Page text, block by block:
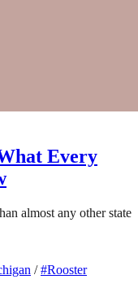
Every
almost any other state
/ #Rooster